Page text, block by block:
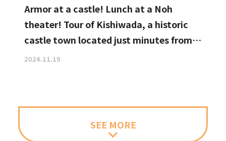
Armor at a castle! Lunch at a Noh
theater! Tour of Kishiwada, a historic
castle town located just minutes from
Kansai International Airport
2024.11.19
SEE MORE